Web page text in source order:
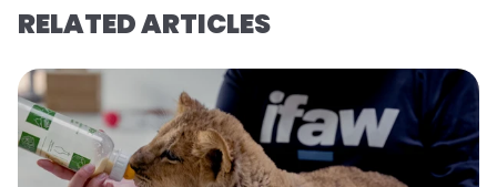
RELATED ARTICLES